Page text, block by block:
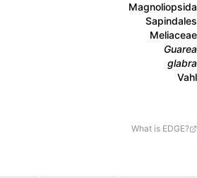
Magnoliopsida
Sapindales
Meliaceae
Guarea
glabra
Vahl
What is EDGE?